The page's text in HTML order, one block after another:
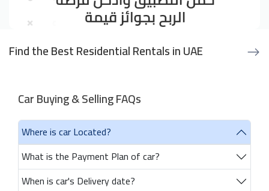
Find the Best Residential Rentals in UAE
Car Buying & Selling FAQs
Where is car Located?
What is the Payment Plan of car?
When is car's Delivery date?